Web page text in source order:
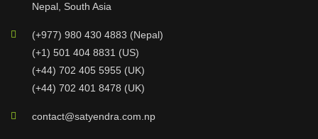
Nepal, South Asia
(+977) 980 430 4883 (Nepal)
(+1) 501 404 8831 (US)
(+44) 702 405 5955 (UK)
(+44) 702 401 8478 (UK)
contact@satyendra.com.np